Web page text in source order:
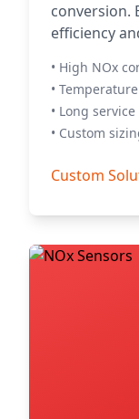
conversion.
efficiency
• High NOx
•
• Long
• Custom
Custom